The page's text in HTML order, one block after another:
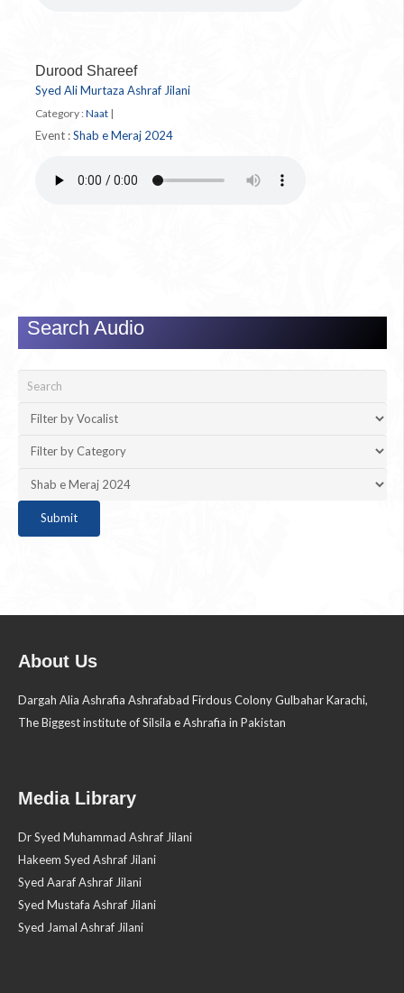
Durood Shareef
Syed Ali Murtaza Ashraf Jilani
Category : Naat |
Event :Shab e Meraj 2024
Search Audio
About Us
Dargah Alia Ashrafia Ashrafabad Firdous Colony Gulbahar Karachi,
The Biggest institute of Silsila e Ashrafia in Pakistan
Media Library
Dr Syed Muhammad Ashraf Jilani
Hakeem Syed Ashraf Jilani
Syed Aaraf Ashraf Jilani
Syed Mustafa Ashraf Jilani
Syed Jamal Ashraf Jilani